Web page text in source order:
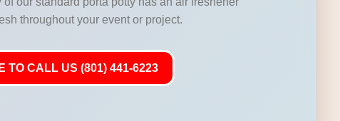
throughout your event or project.
TO CALL US (801) 441-6223